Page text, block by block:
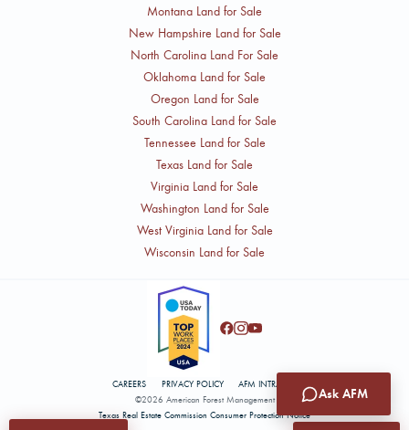
Montana Land for Sale
New Hampshire Land for Sale
North Carolina Land For Sale
Oklahoma Land for Sale
Oregon Land for Sale
South Carolina Land for Sale
Tennessee Land for Sale
Texas Land for Sale
Virginia Land for Sale
Washington Land for Sale
West Virginia Land for Sale
Wisconsin Land for Sale
©2026 American Forest Management
Texas Real Estate Commission Consumer Protection Notice
CAREERS PRIVACY POLICY AFM INTRANET
Ask AFM